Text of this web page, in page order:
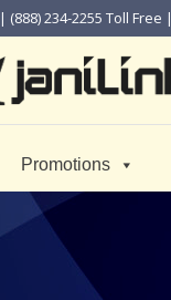
| (888) 234-2255 Toll Free |
Promotions